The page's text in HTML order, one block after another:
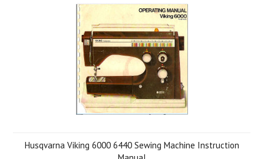
Husqvarna Viking 6000 6440 Sewing Machine Instruction